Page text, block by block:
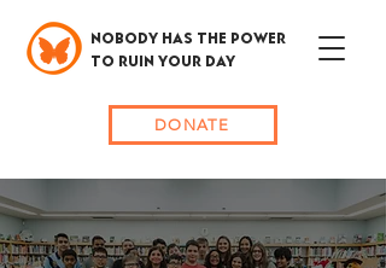
DONATE
NOBODY HAS THE POWER
TO RUIN YOUR DAY